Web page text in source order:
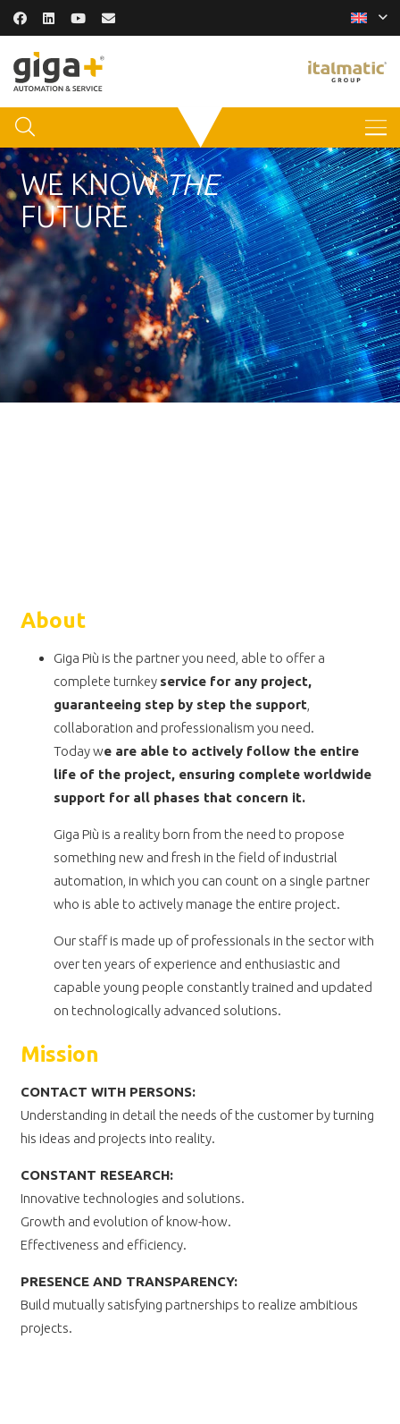
WE KNOWTHE
FUTURE
About
Giga Più is the partner you need, able to offer a
complete turnkey service for any project,
guaranteeing step by step the support
collaboration and professionalism you need.
Today we are able to actively follow the entire
life of the project, ensuring complete worldwide
support for all phases that concern it.
Giga Più is a reality born from the need to propose
something new and fresh in the field of industrial
automation, in which you can count on a single partner
who is able to actively manage the entire project.
Our staff is made up of professionals in the sector with
over ten years of experience and enthusiastic and
capable young people constantly trained and updated
on technologically advanced solutions.
Mission
CONTACT WITH PERSONS:
Understanding in detail the needs of the customer by turning
his ideas and projects into reality.
CONSTANT RESEARCH:
Innovative technologies and solutions.
Growth and evolution of know-how.
Effectiveness and efficiency.
PRESENCE AND TRANSPARENCY:
Build mutually satisfying partnerships to realize ambitious
projects.